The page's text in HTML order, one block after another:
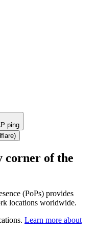
ping
)
corner of the
(PoPs) provides
locations worldwide.
Learn more about